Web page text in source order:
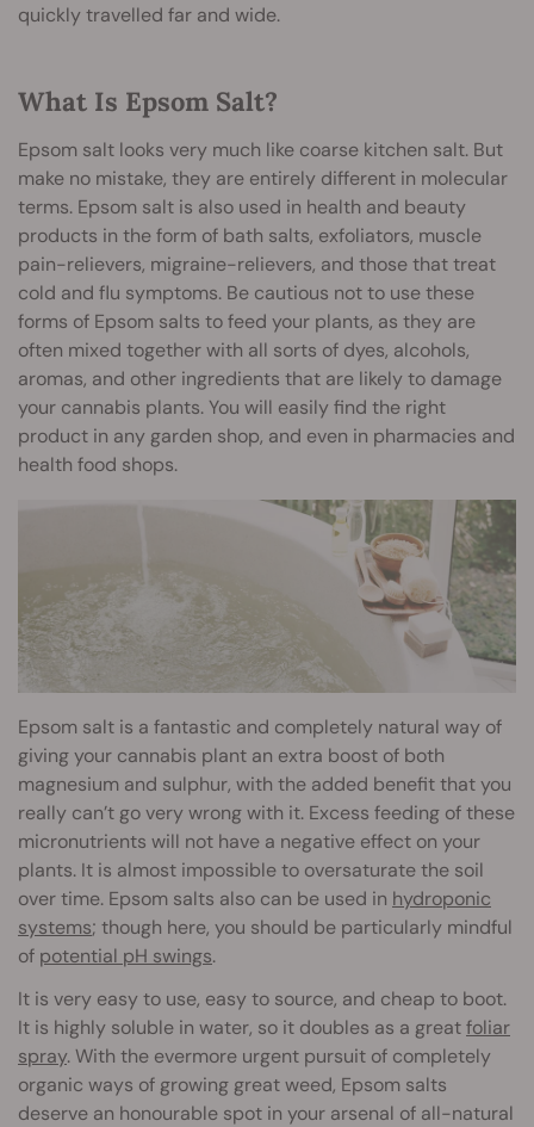
quickly travelled far and wide.
What Is Epsom Salt?
Epsom salt looks very much like coarse kitchen salt. But
make no mistake, they are entirely different in molecular
terms. Epsom salt is also used in health and beauty
products in the form of bath salts, exfoliators, muscle
pain-relievers, migraine-relievers, and those that treat
cold and flu symptoms. Be cautious not to use these
forms of Epsom salts to feed your plants, as they are
often mixed together with all sorts of dyes, alcohols,
aromas, and other ingredients that are likely to damage
your cannabis plants. You will easily find the right
product in any garden shop, and even in pharmacies and
health food shops.
Epsom salt is a fantastic and completely natural way of
giving your cannabis plant an extra boost of both
magnesium and sulphur, with the added benefit that you
really can’t go very wrong with it. Excess feeding of these
micronutrients will not have a negative effect on your
plants. It is almost impossible to oversaturate the soil
over time. Epsom salts also can be used in hydroponic
systems; though here, you should be particularly mindful
of potential pH swings.
It is very easy to use, easy to source, and cheap to boot.
It is highly soluble in water, so it doubles as a greatfoliar
spray. With the evermore urgent pursuit of completely
organic ways of growing great weed, Epsom salts
deserve an honourable spot in your arsenal of all-natural